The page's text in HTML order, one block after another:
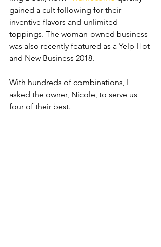
gained a cult following for their
inventive flavors and unlimited
toppings. The woman-owned business
was also recently featured as a Yelp Hot
and New Business 2018.
With hundreds of combinations, I
asked the owner, Nicole, to serve us
four of their best.